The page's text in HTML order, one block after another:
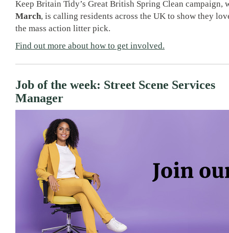
Keep Britain Tidy’s Great British Spring Clean campaign,
March, is calling residents across the UK to show they
the mass action litter pick.
Find out more about how to get involved.
Job of the week: Street Scene Services
Manager